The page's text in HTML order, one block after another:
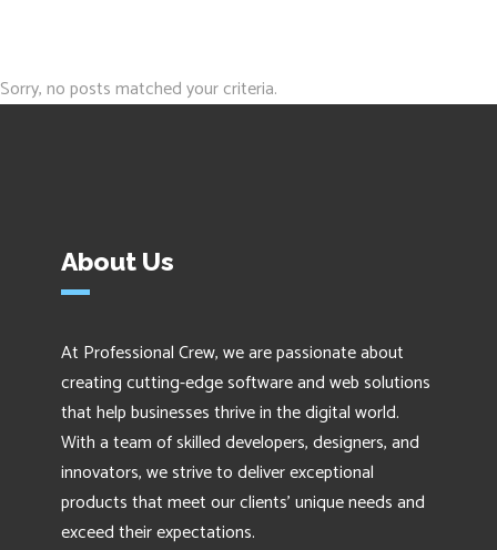
Sorry, no posts matched your criteria.
About Us
At Professional Crew, we are passionate about
creating cutting-edge software and web solutions
that help businesses thrive in the digital world.
With a team of skilled developers, designers, and
innovators, we strive to deliver exceptional
products that meet our clients' unique needs and
exceed their expectations.